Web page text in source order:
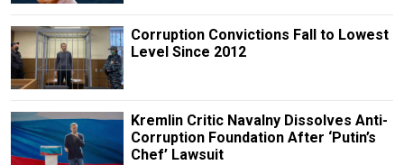
Corruption Convictions Fall to Lowest
Level Since 2012
Kremlin Critic Navalny Dissolves Anti-
Corruption Foundation After ‘Putin’s
Chef’ Lawsuit